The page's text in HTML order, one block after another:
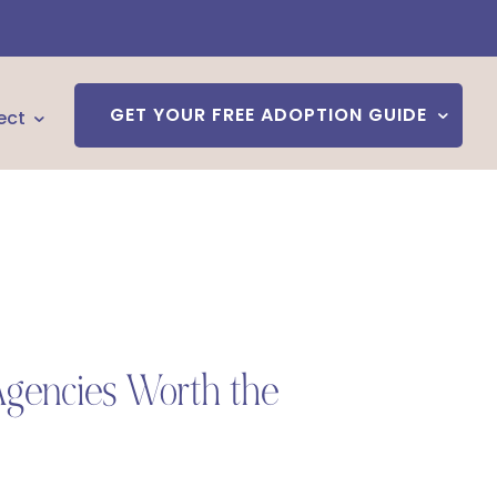
GET YOUR FREE ADOPTION GUIDE
Worth the